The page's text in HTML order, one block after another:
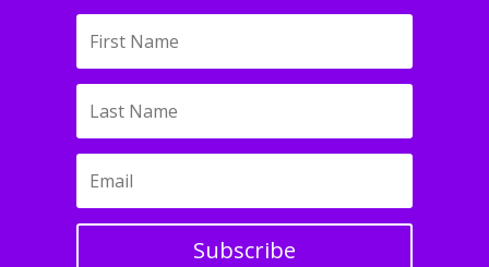
Subscribe